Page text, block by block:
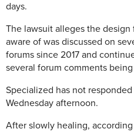
days.
The lawsuit alleges the
aware of was discussed on
forums since 2017 and
several forum comments
Specialized has not
Wednesday afternoon.
After slowly healing,